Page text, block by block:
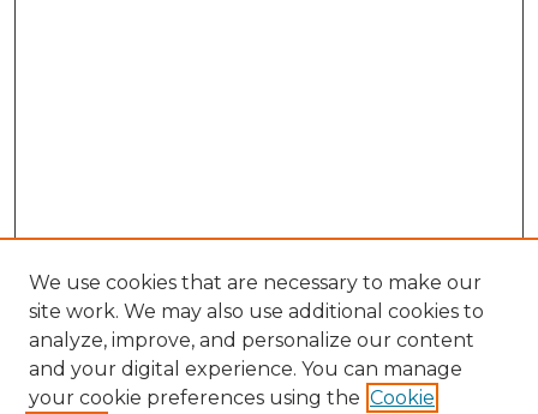
We use cookies that are necessary to make our
site work. We may also use additional cookies to
analyze, improve, and personalize our content
and your digital experience. You can manage
your cookie preferences using the Cookie